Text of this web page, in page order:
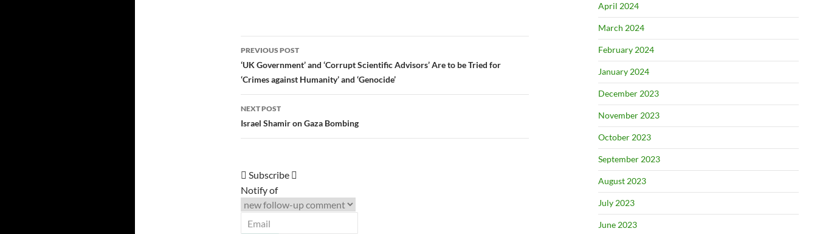
Post
navigation
PREVIOUS POST
‘UK Government’ and ‘Corrupt Scientific Advisors’ Are to be Tried for
‘Crimes against Humanity’ and ‘Genocide’
NEXT POST
Israel Shamir on Gaza Bombing
Subscribe
Notify of
April 2024
March 2024
February 2024
January 2024
December 2023
November 2023
October 2023
September 2023
August 2023
July 2023
June 2023